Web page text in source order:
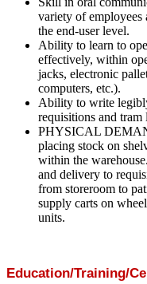
variety of employees
the end-user level.
Ability to learn to
effectively, within
jacks, electronic
computers, etc.).
Ability to write
requisitions and tram
PHYSICAL
placing stock on
within the
and delivery to
from storeroom to
supply carts on
units.
Education/Training/